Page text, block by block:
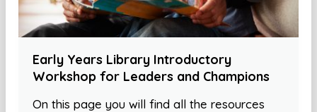
Early Years Library Introductory
Workshop for Leaders and Champions
On this page you will find all the resources